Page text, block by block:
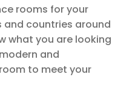
rooms for your
and countries around
what you are looking
and
to meet your